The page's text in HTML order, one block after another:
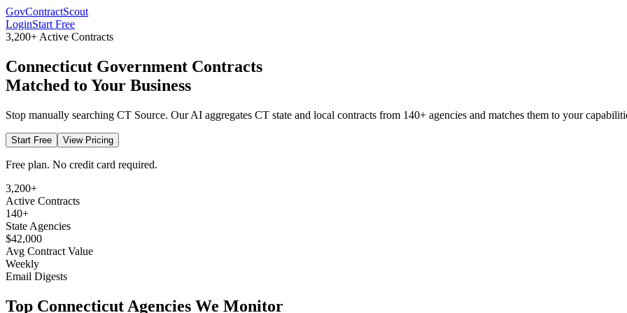
GovContractScout
LoginStart Free
3,200+ Active Contracts
Connecticut Government Contracts
Matched to Your Business
Stop manually searching CT Source. Our AI aggregates CT state and local contracts from 140+ agencies and matches them to your
Start Free View Pricing
Free plan. No credit card required.
3,200+
Active Contracts
140+
State Agencies
$42,000
Avg Contract Value
Weekly
Email Digests
Top Connecticut Agencies We Monitor